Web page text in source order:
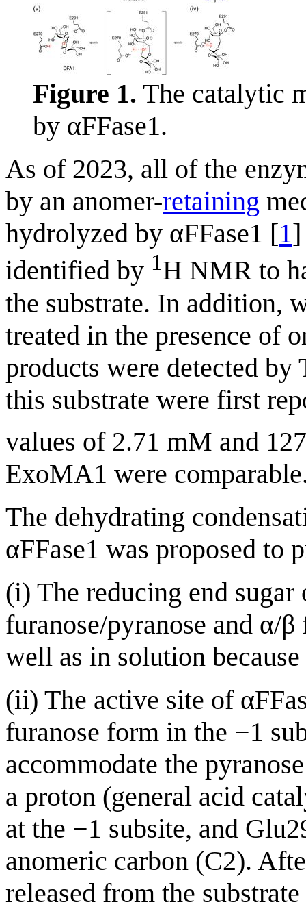
Figure 1. The catalytic
by αFFase1.
As of 2023, all of the
by an anomer-retaining
hydrolyzed by αFFase1 [1
identified by 1H NMR to
the substrate. In addition,
treated in the presence of
products were detected
this substrate were first
values of 2.71 mM and
ExoMA1 were
The dehydrating
αFFase1 was proposed to
(i) The reducing end
furanose/pyranose and α/
well as in solution
(ii) The active site of
furanose form in the −1
accommodate the
a proton (general acid
at the −1 subsite, and
anomeric carbon (C2).
released from the